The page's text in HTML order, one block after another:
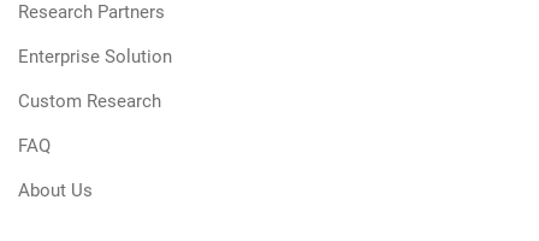
Research Partners
Enterprise Solution
Custom Research
FAQ
About Us